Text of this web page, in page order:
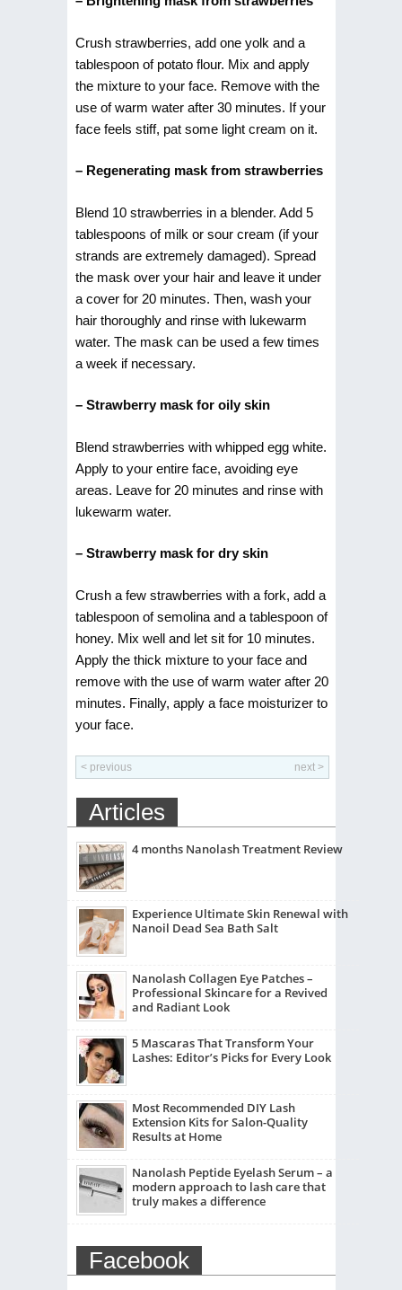
Crush strawberries, add one yolk and a
tablespoon of potato flour. Mix and apply
the mixture to your face. Remove with the
use of warm water after 30 minutes. If your
face feels stiff, pat some light cream on it.
– Regenerating mask from strawberries
Blend 10 strawberries in a blender. Add 5
tablespoons of milk or sour cream (if your
strands are extremely damaged). Spread
the mask over your hair and leave it under
a cover for 20 minutes. Then, wash your
hair thoroughly and rinse with lukewarm
water. The mask can be used a few times
a week if necessary.
– Strawberry mask for oily skin
Blend strawberries with whipped egg white.
Apply to your entire face, avoiding eye
areas. Leave for 20 minutes and rinse with
lukewarm water.
– Strawberry mask for dry skin
Crush a few strawberries with a fork, add a
tablespoon of semolina and a tablespoon of
honey. Mix well and let sit for 10 minutes.
Apply the thick mixture to your face and
remove with the use of warm water after 20
minutes. Finally, apply a face moisturizer to
your face.
< previous next >
Articles
4 months Nanolash Treatment Review
Experience Ultimate Skin Renewal with
Nanoil Dead Sea Bath Salt
Nanolash Collagen Eye Patches –
Professional Skincare for a Revived
and Radiant Look
5 Mascaras That Transform Your
Lashes: Editor’s Picks for Every Look
Most Recommended DIY Lash
Extension Kits for Salon-Quality
Results at Home
Nanolash Peptide Eyelash Serum – a
modern approach to lash care that
truly makes a difference
Facebook